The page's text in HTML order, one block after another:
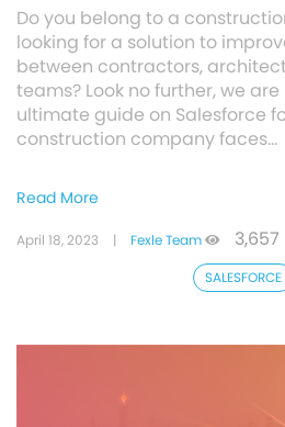
Do you belong to a
looking for a solution to
between contractors,
teams? Look no further, we
ultimate guide on Salesforce
construction company faces…
Read More
April 18, 2023 | Fexle Team 3,657
SALESFORCE